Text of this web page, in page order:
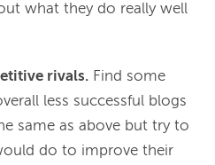
what they do really well
rivals. Find some
less successful blogs
same as above but try to
do to improve their